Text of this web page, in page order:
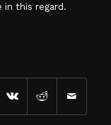
in this regard.